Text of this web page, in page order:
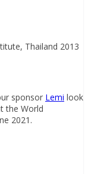
Thailand 2013
sponsor Lemi look
the World
2021.